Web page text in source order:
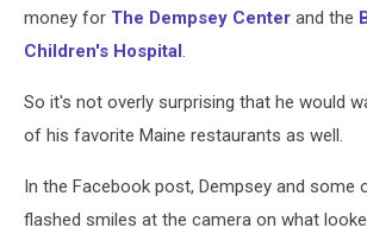
money for The Dempsey Center and the
Children's Hospital.
So it's not overly surprising that he would
of his favorite Maine restaurants as well.
In the Facebook post, Dempsey and some
flashed smiles at the camera on what